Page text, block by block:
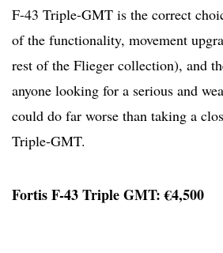
F-43 Triple-GMT is the correct
of the functionality, movement
rest of the Flieger collection), and
anyone looking for a serious and
could do far worse than taking a
Triple-GMT.
Fortis F-43 Triple GMT: €4,500